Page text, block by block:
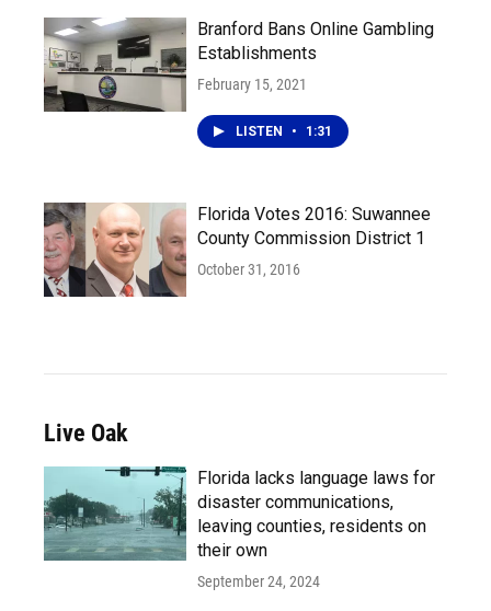
Branford Bans Online Gambling
Establishments
February 15, 2021
LISTEN • 1:31
Florida Votes 2016: Suwannee
County Commission District 1
October 31, 2016
Live Oak
Florida lacks language laws for
disaster communications,
leaving counties, residents on
their own
September 24, 2024